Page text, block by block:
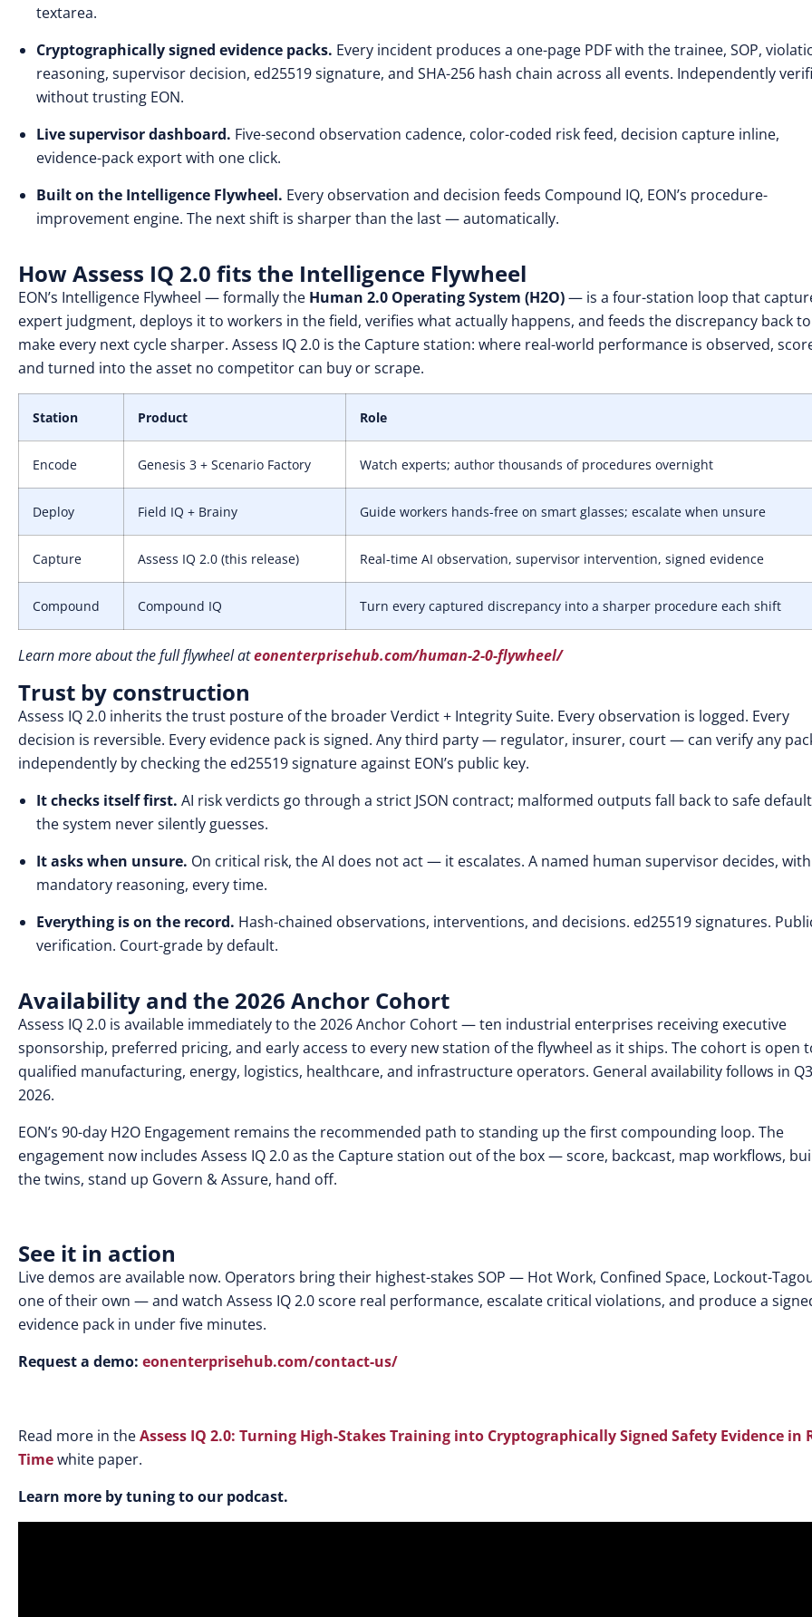
textarea.
Cryptographically signed evidence packs. Every incident produces a one-page PDF with the trainee, SOP,
reasoning, supervisor decision, ed25519 signature, and SHA-256 hash chain across all events. Independently
without trusting EON.
Live supervisor dashboard. Five-second observation cadence, color-coded risk feed, decision capture inline,
evidence-pack export with one click.
Built on the Intelligence Flywheel. Every observation and decision feeds Compound IQ, EON’s procedure-
improvement engine. The next shift is sharper than the last — automatically.
How Assess IQ 2.0 fits the Intelligence Flywheel
EON’s Intelligence Flywheel — formally the Human 2.0 Operating System (H2O)— is a four-station loop that
expert judgment, deploys it to workers in the field, verifies what actually happens, and feeds the discrepancy back to
make every next cycle sharper. Assess IQ 2.0 is the Capture station: where real-world performance is observed,
and turned into the asset no competitor can buy or scrape.
Station Product Role
Encode Genesis 3 + Scenario Factory Watch experts; author thousands of procedures overnight
Deploy Field IQ + Brainy Guide workers hands-free on smart glasses; escalate when unsure
Capture Assess IQ 2.0 (this release) Real-time AI observation, supervisor intervention, signed evidence
Compound Compound IQ Turn every captured discrepancy into a sharper procedure each shift
Learn more about the full flywheel ateonenterprisehub.com/human-2-0-flywheel/
Trust by construction
Assess IQ 2.0 inherits the trust posture of the broader Verdict + Integrity Suite. Every observation is logged. Every
decision is reversible. Every evidence pack is signed. Any third party — regulator, insurer, court — can verify any
independently by checking the ed25519 signature against EON’s public key.
It checks itself first. AI risk verdicts go through a strict JSON contract; malformed outputs fall back to safe
the system never silently guesses.
It asks when unsure. On critical risk, the AI does not act — it escalates. A named human supervisor decides, with
mandatory reasoning, every time.
Everything is on the record. Hash-chained observations, interventions, and decisions. ed25519 signatures.
verification. Court-grade by default.
Availability and the 2026 Anchor Cohort
Assess IQ 2.0 is available immediately to the 2026 Anchor Cohort — ten industrial enterprises receiving executive
sponsorship, preferred pricing, and early access to every new station of the flywheel as it ships. The cohort is open
qualified manufacturing, energy, logistics, healthcare, and infrastructure operators. General availability follows in Q3
2026.
EON’s 90-day H2O Engagement remains the recommended path to standing up the first compounding loop. The
engagement now includes Assess IQ 2.0 as the Capture station out of the box — score, backcast, map workflows,
the twins, stand up Govern & Assure, hand off.
See it in action
Live demos are available now. Operators bring their highest-stakes SOP — Hot Work, Confined Space, Lockout-
one of their own — and watch Assess IQ 2.0 score real performance, escalate critical violations, and produce a
evidence pack in under five minutes.
Request a demo: eonenterprisehub.com/contact-us/
Read more in theAssess IQ 2.0: Turning High-Stakes Training into Cryptographically Signed Safety Evidence in
Timewhite paper.
Learn more by tuning to our podcast.